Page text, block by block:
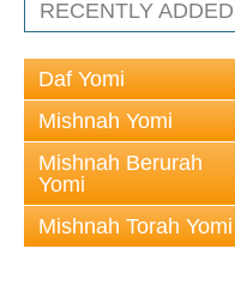
RECENTLY ADDED
Daf Yomi
Mishnah Yomi
Mishnah Berurah
Yomi
Mishnah Torah Yomi